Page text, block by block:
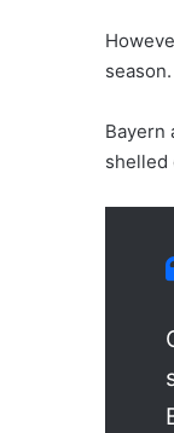
season.
Bayern
shelled